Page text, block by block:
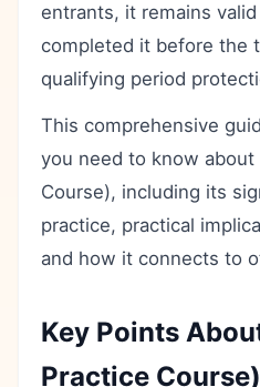
entrants, it remains
completed it before the
qualifying period
This comprehensive
you need to know about
Course), including its
practice, practical
and how it connects to
Key Points
Practice Course)